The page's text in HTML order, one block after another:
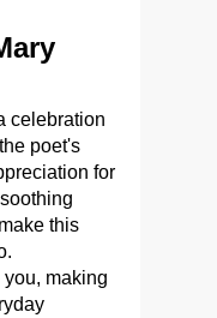
celebration
poet's
for
this
making